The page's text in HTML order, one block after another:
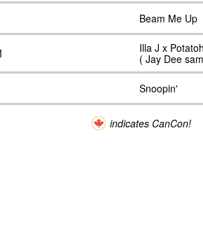
Beam Me Up
Illa J x
( Jay Dee
Snoopin'
indicates CanCon!